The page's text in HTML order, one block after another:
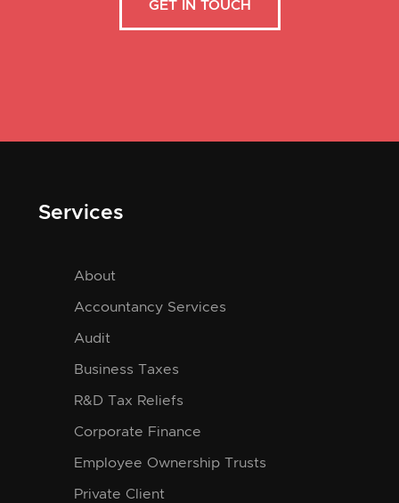
GET IN TOUCH
Services
About
Accountancy Services
Audit
Business Taxes
R&D Tax Reliefs
Corporate Finance
Employee Ownership Trusts
Private Client